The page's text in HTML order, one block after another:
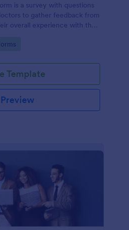
is a survey with questions
to gather feedback from
overall experience with the
Template
Preview